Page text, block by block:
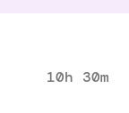
10h 30m